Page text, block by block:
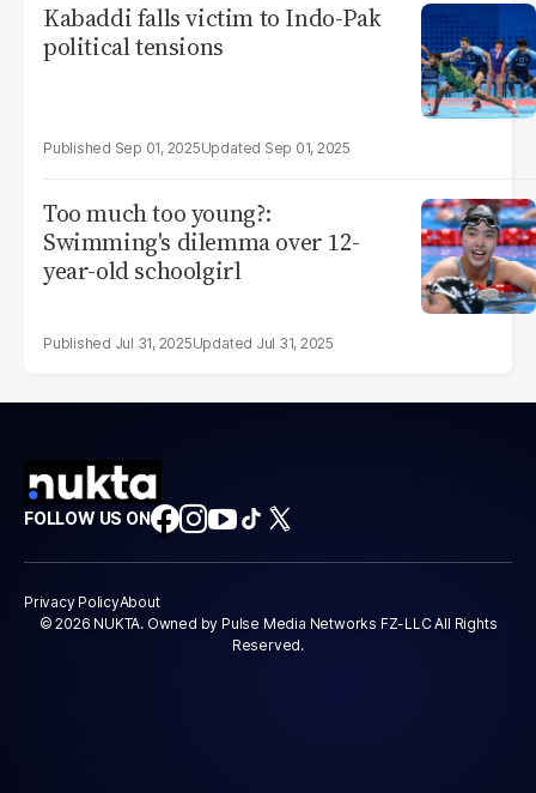
Kabaddi falls victim to Indo-Pak
political tensions
Sep 01, 2025 Sep 01, 2025
Too much too young?:
Swimming's dilemma over 12-
year-old schoolgirl
Jul 31, 2025 Jul 31, 2025
FOLLOW US ON
Privacy PolicyAbout
© 2026 NUKTA. Owned by Pulse Media Networks FZ-LLC All Rights
Reserved.